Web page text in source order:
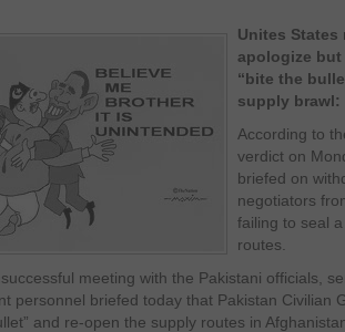
Unites
apologize
“bite the
supply brawl:
According to
verdict on
briefed on
negotiators
failing to seal
routes.
meeting with the Pakistani officials,
personnel briefed today that Pakistan Civilian
and re-open the supply routes in